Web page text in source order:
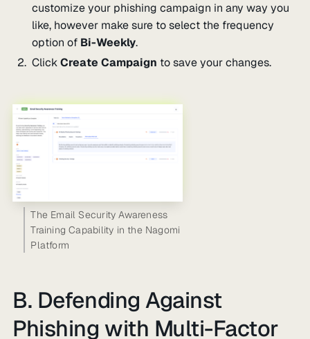
customize your phishing campaign in any way you
like, however make sure to select the frequency
option of Bi-Weekly.
ClickCreate Campaign to save your changes.
The Email Security Awareness
Training Capability in the Nagomi
Platform
B. Defending Against
Phishing with Multi-Factor